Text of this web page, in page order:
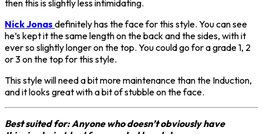
then this is slightly less intimidating.
Nick Jonas definitely has the face for this style. You can see
he’s kept it the same length on the back and the sides, with it
ever so slightly longer on the top. You could go for a grade 1, 2
or 3 on the top for this style.
This style will need a bit more maintenance than the Induction,
and it looks great with a bit of stubble on the face.
Best suited for: Anyone who doesn’t obviously have